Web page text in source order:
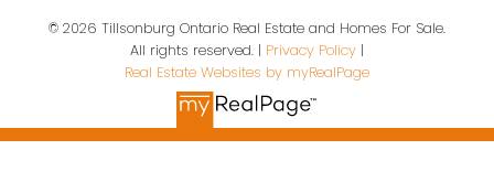
Contact Us
First name: Last name:
© 2026 Tillsonburg Ontario Real Estate and Homes For Sale.
All rights reserved. | Privacy Policy |
Real Estate Websites by myRealPage